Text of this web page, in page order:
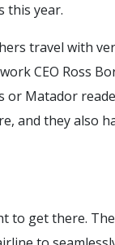
this year.
travel with
CEO Ross
Matador
and they also
to get there.